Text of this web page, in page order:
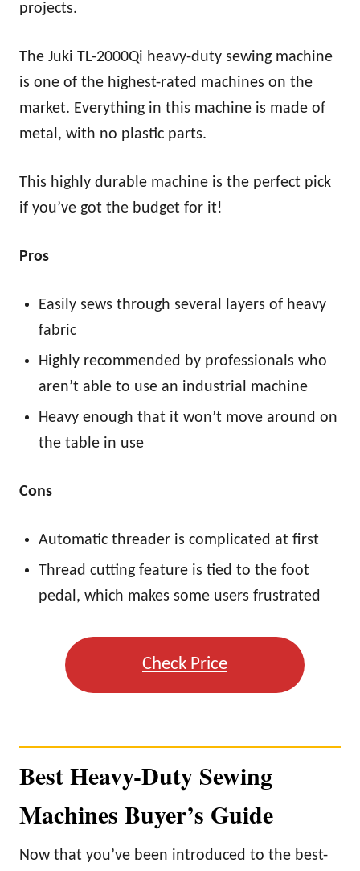
projects.
The Juki TL-2000Qi heavy-duty sewing machine
is one of the highest-rated machines on the
market. Everything in this machine is made of
metal, with no plastic parts.
This highly durable machine is the perfect pick
if you’ve got the budget for it!
Pros
Easily sews through several layers of heavy
fabric
Highly recommended by professionals who
aren’t able to use an industrial machine
Heavy enough that it won’t move around on
the table in use
Cons
Automatic threader is complicated at first
Thread cutting feature is tied to the foot
pedal, which makes some users frustrated
Check Price
Best Heavy-Duty Sewing
Machines Buyer’s Guide
Now that you’ve been introduced to the best-